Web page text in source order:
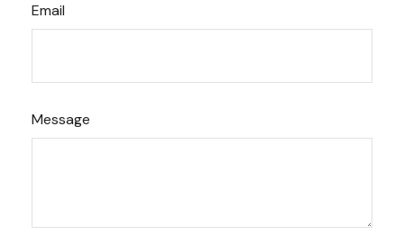
Email
Message